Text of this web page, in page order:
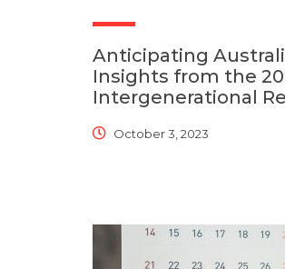
Anticipating
Insights from the
Intergenerational
October 3, 2023